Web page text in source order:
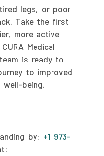
legs, or poor
Take the first
more active
Medical
is ready to
to improved
well-being.
by: +1 973-